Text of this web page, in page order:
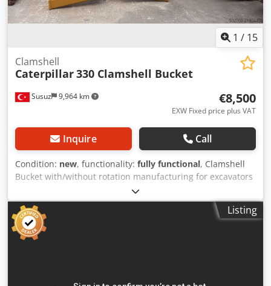
1 / 15
Susuz 9,964 km
Clamshell
Caterpillar330 Clamshell Bucket
€8,500
EXW Fixed price plus VAT
Inquire Call
Condition: new, functionality: fully functional, Clamshell
Bucket with/without rotation manufacturing for excavators
Dksdpfsy Spn Iox Ab Djr For detailed information please
contact us
Listing